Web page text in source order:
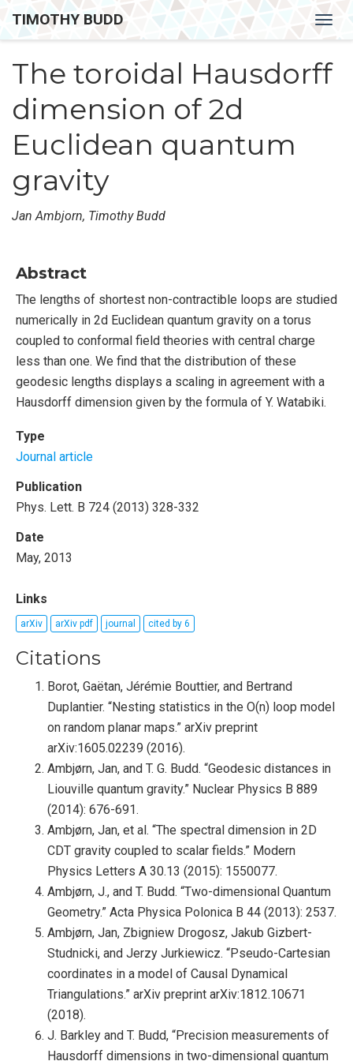
TIMOTHY BUDD
The toroidal Hausdorff
dimension of 2d
Euclidean quantum
gravity
Jan Ambjorn, Timothy Budd
Abstract
The lengths of shortest non-contractible loops are studied
numerically in 2d Euclidean quantum gravity on a torus
coupled to conformal field theories with central charge
less than one. We find that the distribution of these
geodesic lengths displays a scaling in agreement with a
Hausdorff dimension given by the formula of Y. Watabiki.
Type
Journal article
Publication
Phys. Lett. B 724 (2013) 328-332
Date
May, 2013
Links
arXiv arXiv pdf journal cited by 6
Citations
Borot, Gaëtan, Jérémie Bouttier, and Bertrand
Duplantier. “Nesting statistics in the O(n) loop model
on random planar maps.” arXiv preprint
arXiv:1605.02239 (2016).
Ambjørn, Jan, and T. G. Budd. “Geodesic distances in
Liouville quantum gravity.” Nuclear Physics B 889
(2014): 676-691.
Ambjørn, Jan, et al. “The spectral dimension in 2D
CDT gravity coupled to scalar fields.” Modern
Physics Letters A 30.13 (2015): 1550077.
Ambjørn, J., and T. Budd. “Two-dimensional Quantum
Geometry.” Acta Physica Polonica B 44 (2013): 2537.
Ambjørn, Jan, Zbigniew Drogosz, Jakub Gizbert-
Studnicki, and Jerzy Jurkiewicz. “Pseudo-Cartesian
coordinates in a model of Causal Dynamical
Triangulations.” arXiv preprint arXiv:1812.10671
(2018).
J. Barkley and T. Budd, “Precision measurements of
Hausdorff dimensions in two-dimensional quantum